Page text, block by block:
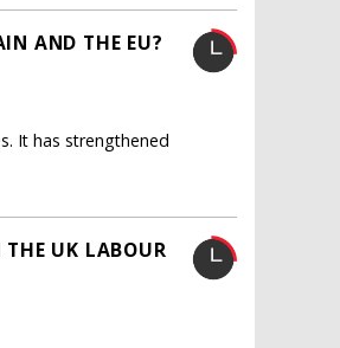
AND THE EU?
It has strengthened
THE UK LABOUR